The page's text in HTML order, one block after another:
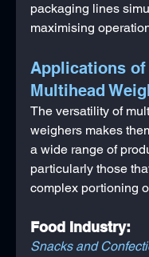
packaging lines
maximising
Applications of
Multihead
The versatility of
weighers makes
a wide range of
particularly those
complex portioning
Food Industry:
Snacks and